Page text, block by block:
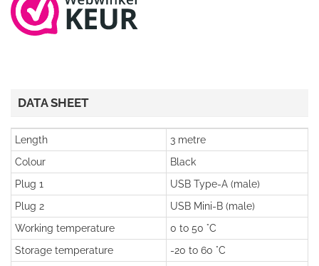
DATA SHEET
Length
3 metre
Colour
Black
Plug 1
USB Type-A (male)
Plug 2
USB Mini-B (male)
Working temperature
0 to 50 °C
Storage temperature
-20 to 60 °C